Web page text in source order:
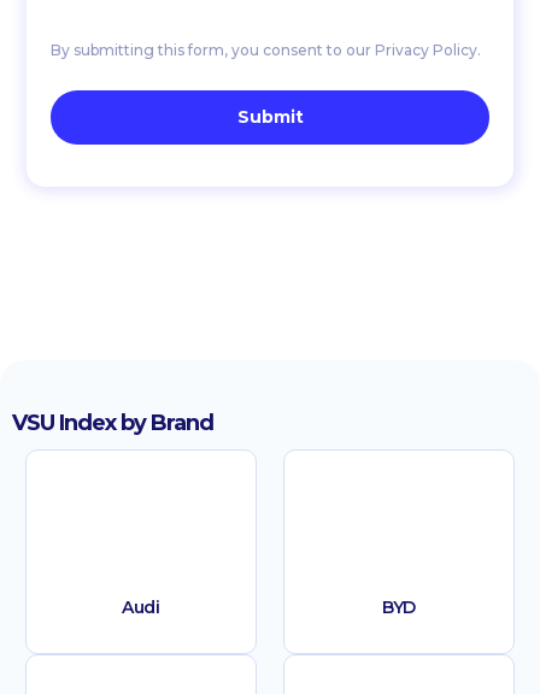
By submitting this form, you consent to our Privacy Policy.
VSU Index by Brand
Audi BYD